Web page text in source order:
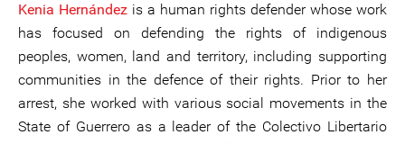
Kenia Hernández is a human rights defender whose work
has focused on defending the rights of indigenous
peoples, women, land and territory, including supporting
communities in the defence of their rights. Prior to her
arrest, she worked with various social movements in the
State of Guerrero as a leader of the Colectivo Libertario